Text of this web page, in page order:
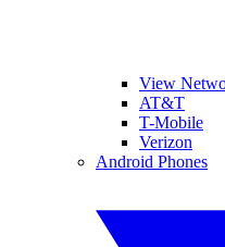
View
AT&T
T-Mobile
Verizon
Android Phones